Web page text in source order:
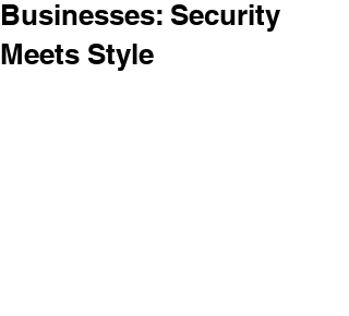
Businesses: Security
Meets Style